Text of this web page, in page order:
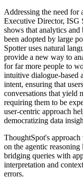
Addressing the need for
Executive Director, ISG
shows that analytics
been adopted by large
Spotter uses natural
provide a new way to
for far more people to
intuitive dialogue-based
intent, ensuring that
conversations that yield
requiring them to be
user-centric approach
democratizing data
ThoughtSpot's
on the agentic
bridging queries with
interpretation and
errors.